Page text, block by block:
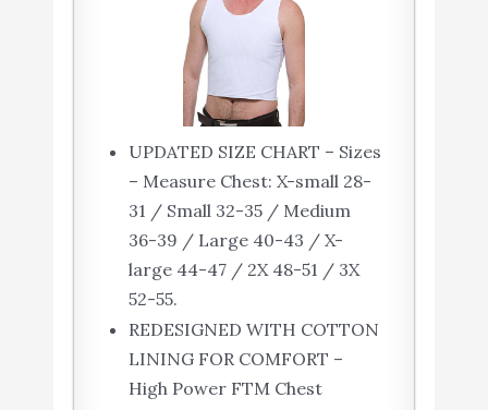
UPDATED SIZE CHART – Sizes
– Measure Chest: X-small 28-
31 / Small 32-35 / Medium
36-39 / Large 40-43 / X-
large 44-47 / 2X 48-51 / 3X
52-55.
REDESIGNED WITH COTTON
LINING FOR COMFORT –
High Power FTM Chest